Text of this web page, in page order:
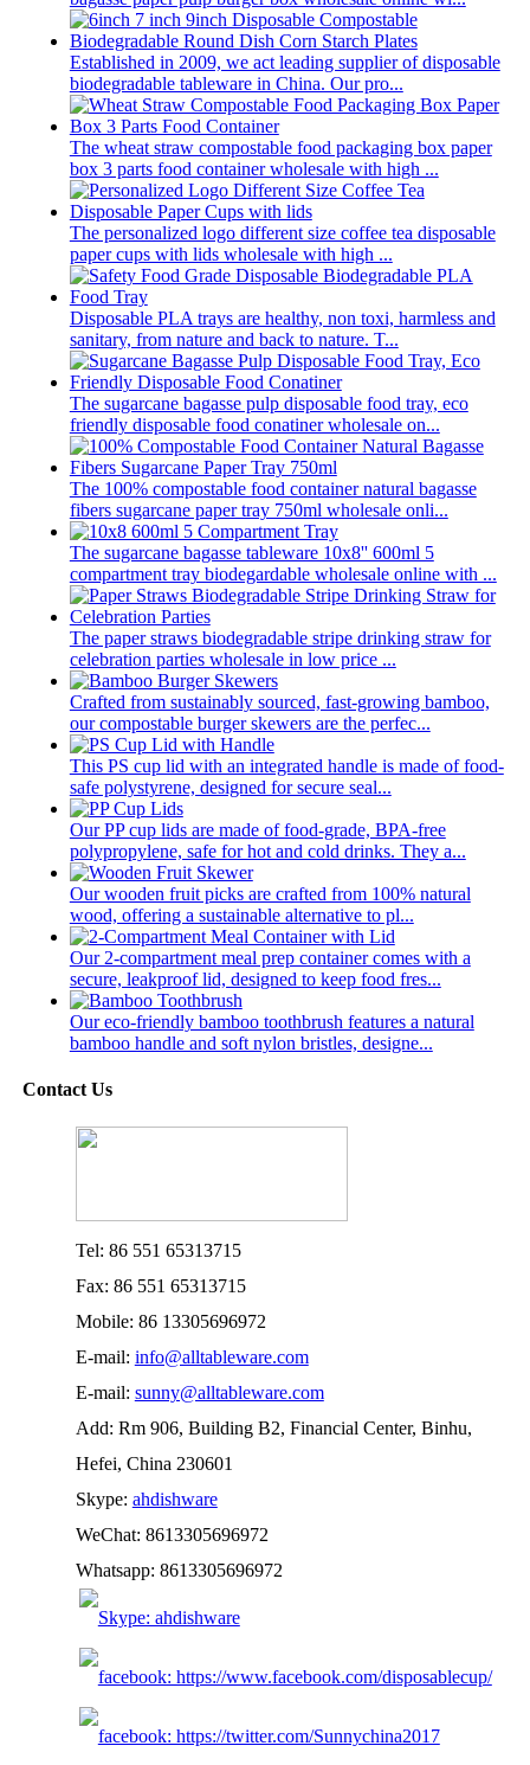
Established in 2009, we act leading supplier of disposable
biodegradable tableware in China. Our pro...
The wheat straw compostable food packaging box paper
box 3 parts food container wholesale with high ...
The personalized logo different size coffee tea disposable
paper cups with lids wholesale with high ...
Disposable PLA trays are healthy, non toxi, harmless and
sanitary, from nature and back to nature. T...
The sugarcane bagasse pulp disposable food tray, eco
friendly disposable food conatiner wholesale on...
The 100% compostable food container natural bagasse
fibers sugarcane paper tray 750ml wholesale onli...
The sugarcane bagasse tableware 10x8'' 600ml 5
compartment tray biodegardable wholesale online with ...
The paper straws biodegradable stripe drinking straw for
celebration parties wholesale in low price ...
Crafted from sustainably sourced, fast-growing bamboo,
our compostable burger skewers are the perfec...
This PS cup lid with an integrated handle is made of food-
safe polystyrene, designed for secure seal...
Our PP cup lids are made of food-grade, BPA-free
polypropylene, safe for hot and cold drinks. They a...
Our wooden fruit picks are crafted from 100% natural
wood, offering a sustainable alternative to pl...
Our 2-compartment meal prep container comes with a
secure, leakproof lid, designed to keep food fres...
Our eco-friendly bamboo toothbrush features a natural
bamboo handle and soft nylon bristles, designe...
Contact Us
Tel: 86 551 65313715
Fax: 86 551 65313715
Mobile: 86 13305696972
E-mail: info@alltableware.com
E-mail: sunny@alltableware.com
Add: Rm 906, Building B2, Financial Center, Binhu,
Hefei, China 230601
Skype: ahdishware
WeChat: 8613305696972
Whatsapp: 8613305696972